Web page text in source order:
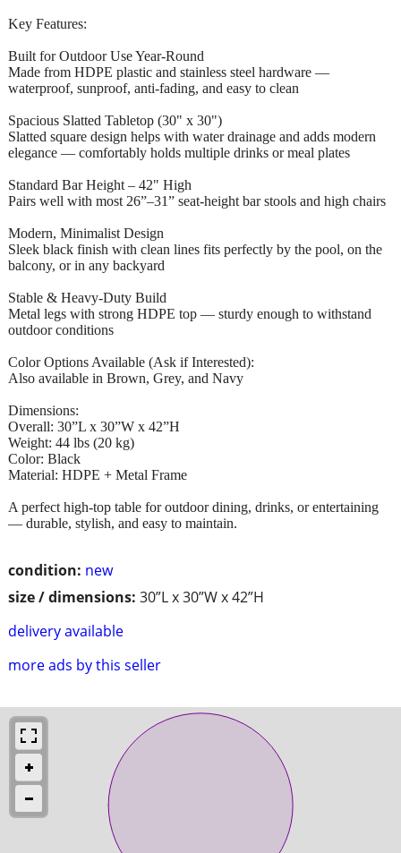
condition: new
size / dimensions: 30”L x 30”W x 42”H
delivery available
more ads by this seller
Key Features:
Built for Outdoor Use Year-Round
Made from HDPE plastic and stainless steel hardware —
waterproof, sunproof, anti-fading, and easy to clean
Spacious Slatted Tabletop (30" x 30")
Slatted square design helps with water drainage and adds modern
elegance — comfortably holds multiple drinks or meal plates
Standard Bar Height – 42" High
Pairs well with most 26”–31” seat-height bar stools and high chairs
Modern, Minimalist Design
Sleek black finish with clean lines fits perfectly by the pool, on the
balcony, or in any backyard
Stable & Heavy-Duty Build
Metal legs with strong HDPE top — sturdy enough to withstand
outdoor conditions
Color Options Available (Ask if Interested):
Also available in Brown, Grey, and Navy
Dimensions:
Overall: 30”L x 30”W x 42”H
Weight: 44 lbs (20 kg)
Color: Black
Material: HDPE + Metal Frame
A perfect high-top table for outdoor dining, drinks, or entertaining
— durable, stylish, and easy to maintain.